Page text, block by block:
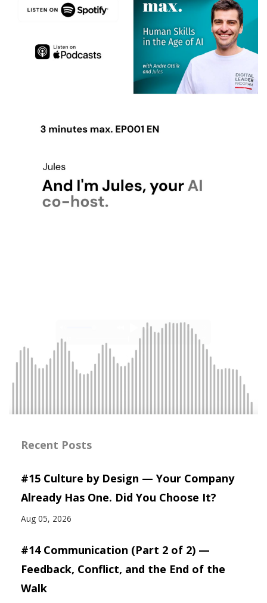
Recent Posts
#15 Culture by Design — Your Company
Already Has One. Did You Choose It?
Aug 05, 2026
#14 Communication (Part 2 of 2) —
Feedback, Conflict, and the End of the
Walk